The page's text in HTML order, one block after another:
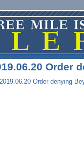
Order
2019.06.20 Order denying